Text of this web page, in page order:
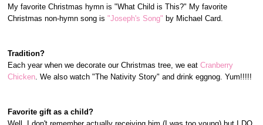
My favorite Christmas hymn is "What Child is This?" My favorite
Christmas non-hymn song is"Joseph's Song" by Michael Card.
Tradition?
Each year when we decorate our Christmas tree, we eatCranberry
Chicken. We also watch "The Nativity Story" and drink eggnog. Yum!!!!!
Favorite gift as a child?